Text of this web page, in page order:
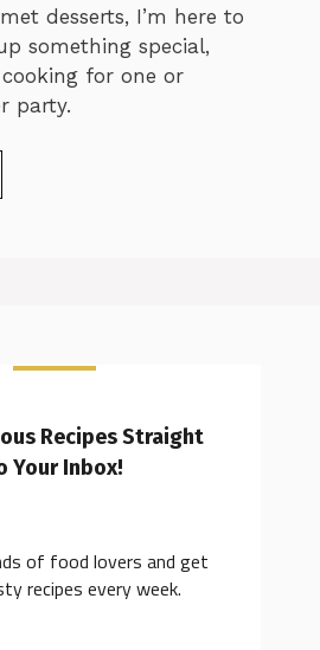
desserts, I’m here to
something special,
for one or
party.
Recipes Straight
Your Inbox!
of food lovers and get
recipes every week.